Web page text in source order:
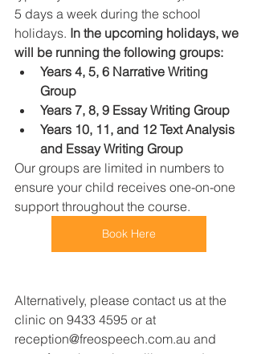
5 days a week during the school
holidays. In the upcoming holidays, we
will be running the following groups:
Years 4, 5, 6 Narrative Writing
Group
Years 7, 8, 9 Essay Writing Group
Years 10, 11, and 12 Text Analysis
and Essay Writing Group
Our groups are limited in numbers to
ensure your child receives one-on-one
support throughout the course.
Book Here
Alternatively, please contact us at the
clinic on 9433 4595 or at
reception@freospeech.com.au and